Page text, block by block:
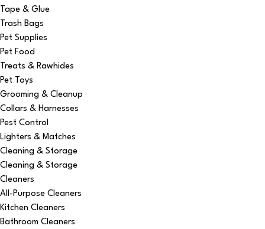
Tape & Glue
Trash Bags
Pet Supplies
Pet Food
Treats & Rawhides
Pet Toys
Grooming & Cleanup
Collars & Harnesses
Pest Control
Lighters & Matches
Cleaning & Storage
Cleaning & Storage
Cleaners
All-Purpose Cleaners
Kitchen Cleaners
Bathroom Cleaners